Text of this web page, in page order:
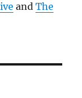
andThe